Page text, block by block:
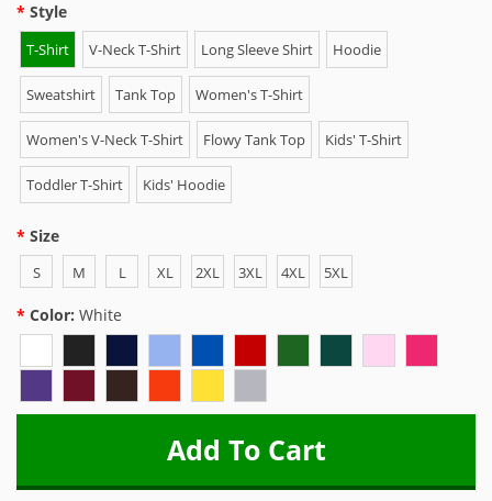
Style
T-Shirt V-Neck T-Shirt Long Sleeve Shirt Hoodie
Sweatshirt Tank Top Women's T-Shirt
Women's V-Neck T-Shirt Flowy Tank Top Kids' T-Shirt
Toddler T-Shirt Kids' Hoodie
Size
S M L XL 2XL 3XL 4XL 5XL
Color: White